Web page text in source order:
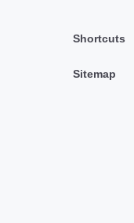
Shortcuts
Sitemap